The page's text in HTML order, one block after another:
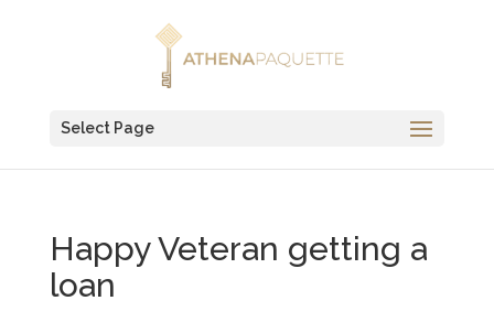
Select Page
Happy Veteran getting a
loan